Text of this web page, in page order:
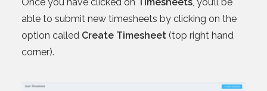
able to submit new timesheets by clicking on the
option called Create Timesheet (top right hand
corner).